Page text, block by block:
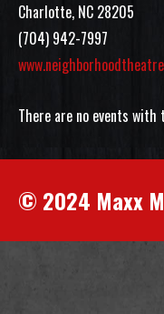
Charlotte, NC 28205
(704) 942-7997
There are no events
© 2024 Maxx